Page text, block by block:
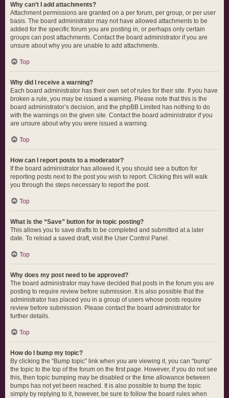
Why can’t I add attachments?
Attachment permissions are granted on a per forum, per group, or per user
basis. The board administrator may not have allowed attachments to be
added for the specific forum you are posting in, or perhaps only certain
groups can post attachments. Contact the board administrator if you are
unsure about why you are unable to add attachments.
Top
Why did I receive a warning?
Each board administrator has their own set of rules for their site. If you have
broken a rule, you may be issued a warning. Please note that this is the
board administrator’s decision, and the phpBB Limited has nothing to do
with the warnings on the given site. Contact the board administrator if you
are unsure about why you were issued a warning.
Top
How can I report posts to a moderator?
If the board administrator has allowed it, you should see a button for
reporting posts next to the post you wish to report. Clicking this will walk
you through the steps necessary to report the post.
Top
What is the “Save” button for in topic posting?
This allows you to save drafts to be completed and submitted at a later
date. To reload a saved draft, visit the User Control Panel.
Top
Why does my post need to be approved?
The board administrator may have decided that posts in the forum you are
posting to require review before submission. It is also possible that the
administrator has placed you in a group of users whose posts require
review before submission. Please contact the board administrator for
further details.
Top
How do I bump my topic?
By clicking the “Bump topic” link when you are viewing it, you can “bump”
the topic to the top of the forum on the first page. However, if you do not see
this, then topic bumping may be disabled or the time allowance between
bumps has not yet been reached. It is also possible to bump the topic
simply by replying to it, however, be sure to follow the board rules when